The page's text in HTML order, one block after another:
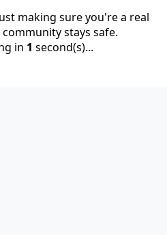
making sure you're a real
stays safe.
in 1 second(s)...